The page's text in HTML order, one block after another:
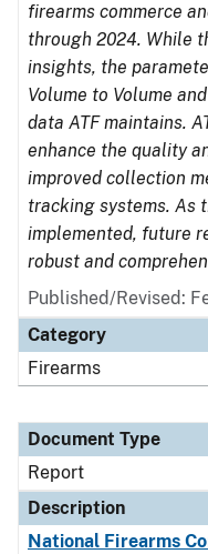
firearms commerce
through 2024. While
insights, the
Volume to Volume
data ATF maintains.
enhance the quality
improved collection
tracking systems. As
implemented, future
robust and
Published/Revised:
Category
Firearms
Document Type
Report
Description
National Firearms